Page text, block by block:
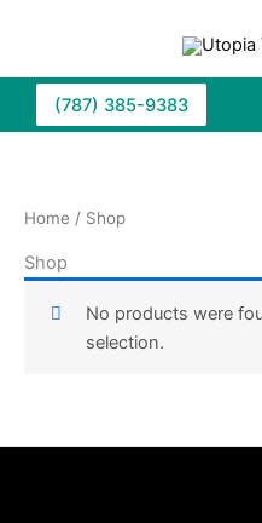
content
(787) 385-9383
Home / Shop
Shop
No products were
selection.